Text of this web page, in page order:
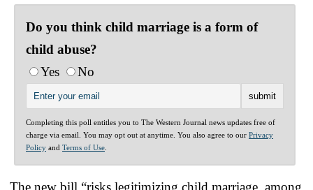
Do you think child marriage is a form of
child abuse?
Yes
No
Completing this poll entitles you to The Western Journal news updates free of
charge via email. You may opt out at anytime. You also agree to our Privacy
Policy and Terms of Use
The new bill “risks legitimizing child marriage, among